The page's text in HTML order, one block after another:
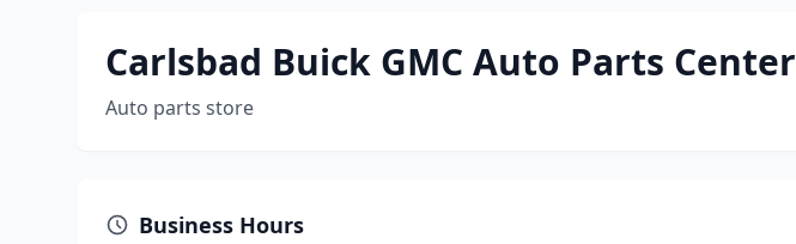
Carlsbad Buick GMC Auto Parts Center
Auto parts store
Business Hours